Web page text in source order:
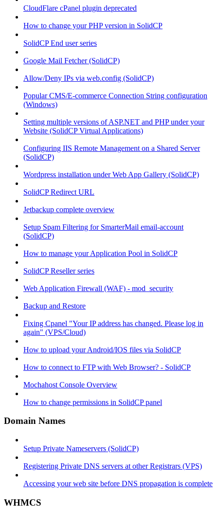
CloudFlare cPanel plugin deprecated
How to change your PHP version in SolidCP
SolidCP End user series
Google Mail Fetcher (SolidCP)
Allow/Deny IPs via web.config (SolidCP)
Popular CMS/E-commerce Connection String configuration
(Windows)
Setting multiple versions of ASP.NET and PHP under your
Website (SolidCP Virtual Applications)
Configuring IIS Remote Management on a Shared Server
(SolidCP)
Wordpress installation under Web App Gallery (SolidCP)
SolidCP Redirect URL
Jetbackup complete overview
Setup Spam Filtering for SmarterMail email-account
(SolidCP)
How to manage your Application Pool in SolidCP
SolidCP Reseller series
Web Application Firewall (WAF) - mod_security
Backup and Restore
Fixing Cpanel "Your IP address has changed. Please log in
again" (VPS/Cloud)
How to upload your Android/IOS files via SolidCP
How to connect to FTP with Web Browser? - SolidCP
Mochahost Console Overview
How to change permissions in SolidCP panel
Domain Names
Setup Private Nameservers (SolidCP)
Registering Private DNS servers at other Registrars (VPS)
Accessing your web site before DNS propagation is complete
WHMCS